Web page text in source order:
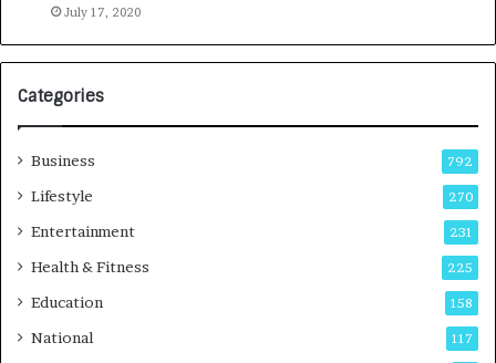
w
July 17, 2020
Categories
Business 792
Lifestyle 270
Entertainment 231
Health & Fitness 225
Education 158
National 117